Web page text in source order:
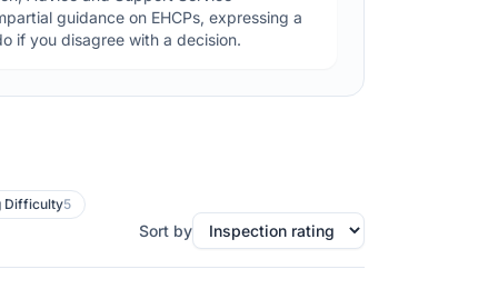
guidance on EHCPs, expressing a
if you disagree with a decision.
Difficulty5
Sort by